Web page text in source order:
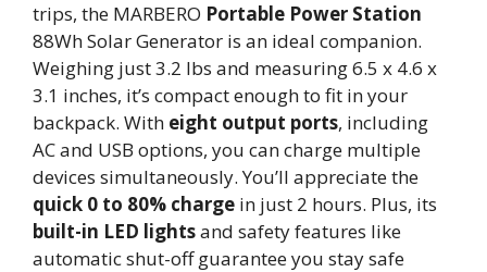
trips, the MARBERO Portable Power Station
88Wh Solar Generator is an ideal companion.
Weighing just 3.2 lbs and measuring 6.5 x 4.6 x
3.1 inches, it’s compact enough to fit in your
backpack. With eight output ports, including
AC and USB options, you can charge multiple
devices simultaneously. You’ll appreciate the
quick 0 to 80% charge in just 2 hours. Plus, its
built-in LED lightsand safety features like
automatic shut-off guarantee you stay safe